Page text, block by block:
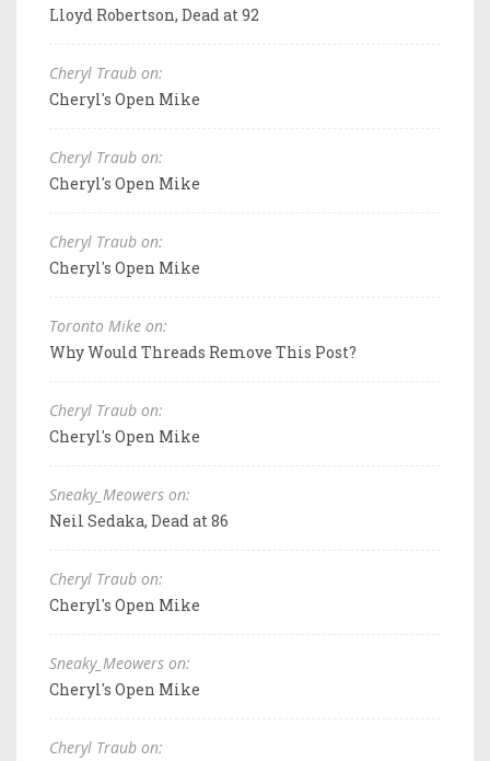
Lloyd Robertson, Dead at 92
Cheryl Traub on:
Cheryl's Open Mike
Cheryl Traub on:
Cheryl's Open Mike
Cheryl Traub on:
Cheryl's Open Mike
Toronto Mike on:
Why Would Threads Remove This Post?
Cheryl Traub on:
Cheryl's Open Mike
Sneaky_Meowers on:
Neil Sedaka, Dead at 86
Cheryl Traub on:
Cheryl's Open Mike
Sneaky_Meowers on:
Cheryl's Open Mike
Cheryl Traub on: